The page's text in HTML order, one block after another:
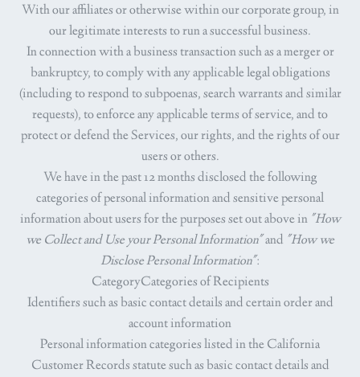
With our affiliates or otherwise within our corporate group, in
our legitimate interests to run a successful business.
In connection with a business transaction such as a merger or
bankruptcy, to comply with any applicable legal obligations
(including to respond to subpoenas, search warrants and similar
requests), to enforce any applicable terms of service, and to
protect or defend the Services, our rights, and the rights of our
users or others.
We have in the past 12 months disclosed the following
categories of personal information and sensitive personal
information about users for the purposes set out above in "How
we Collect and Use your Personal Information"and "How we
Disclose Personal Information":
CategoryCategories of Recipients
Identifiers such as basic contact details and certain order and
account information
Personal information categories listed in the California
Customer Records statute such as basic contact details and